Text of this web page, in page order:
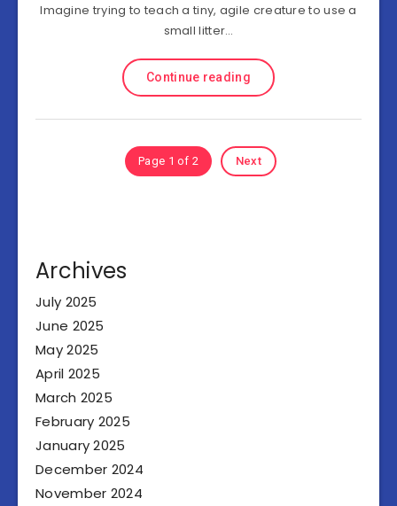
Imagine trying to teach a tiny, agile creature to use a
small litter…
Continue reading
Page 1 of 2 Next
Archives
July 2025
June 2025
May 2025
April 2025
March 2025
February 2025
January 2025
December 2024
November 2024